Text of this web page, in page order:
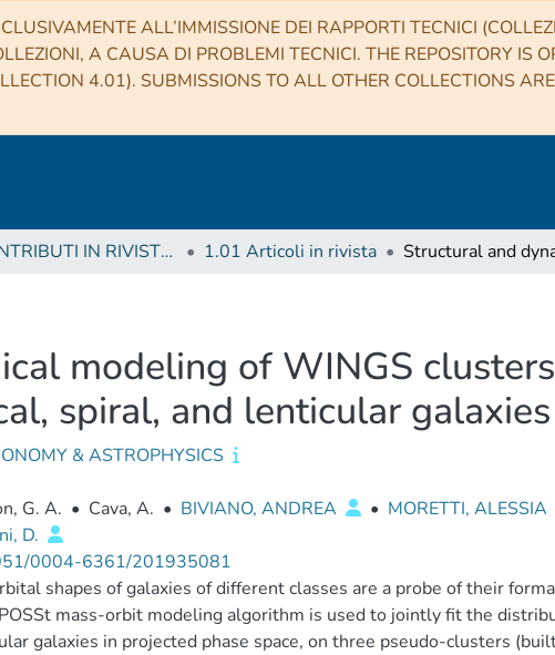
ALL’IMMISSIONE DEI RAPPORTI TECNICI
A CAUSA DI PROBLEMI TECNICI. THE REPOSITORY IS
4.01). SUBMISSIONS TO ALL OTHER COLLECTIONS
1 CONTRIBUTI IN RIVISTE (Journal articles) 1.01 Articoli in rivista
modeling of WINGS
spiral, and lenticular galaxies
& ASTROPHYSICS
G. A. • Cava, A. • BIVIANO, ANDREA • MORETTI, ALESSIA
D.
0004-6361/201935081
shapes of galaxies of different classes are a probe of their
mass-orbit modeling algorithm is used to jointly fit the
galaxies in projected phase space, on three pseudo-clusters